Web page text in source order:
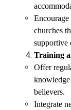
churches
supportive
Training
Offer
believers.
Integrate